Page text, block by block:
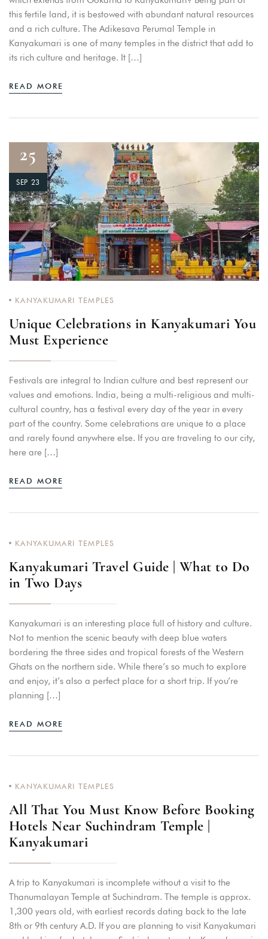
this fertile land, it is bestowed with abundant natural resources
and a rich culture. The Adikesava Perumal Temple in
Kanyakumari is one of many temples in the district that add to
its rich culture and heritage. It […]
READ MORE
25
SEP 23
KANYAKUMARI TEMPLES
Unique Celebrations in Kanyakumari You
Must Experience
Festivals are integral to Indian culture and best represent our
values and emotions. India, being a multi-religious and multi-
cultural country, has a festival every day of the year in every
part of the country. Some celebrations are unique to a place
and rarely found anywhere else. If you are traveling to our city,
here are […]
READ MORE
KANYAKUMARI TEMPLES
Kanyakumari Travel Guide | What to Do
in Two Days
Kanyakumari is an interesting place full of history and culture.
Not to mention the scenic beauty with deep blue waters
bordering the three sides and tropical forests of the Western
Ghats on the northern side. While there’s so much to explore
and enjoy, it’s also a perfect place for a short trip. If you’re
planning […]
READ MORE
KANYAKUMARI TEMPLES
All That You Must Know Before Booking
Hotels Near Suchindram Temple |
Kanyakumari
A trip to Kanyakumari is incomplete without a visit to the
Thanumalayan Temple at Suchindram. The temple is approx.
1,300 years old, with earliest records dating back to the late
8th or 9th century A.D. If you are planning to visit Kanyakumari